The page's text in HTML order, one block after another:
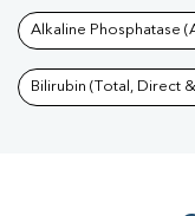
Alkaline Phosphatase
Bilirubin (Total, Direct